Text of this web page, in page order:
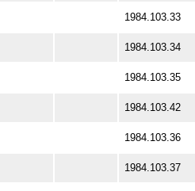
1984.103.33
1984.103.34
1984.103.35
1984.103.42
1984.103.36
1984.103.37